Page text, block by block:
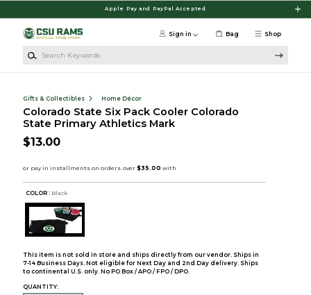
Apple Pay and PayPal Accepted
Shop
Sign in Bag
Gifts & Collectibles Home Décor
Colorado State Six Pack Cooler Colorado
State Primary Athletics Mark
$13.00
COLOR : Black
This item is not sold in store and ships directly from our vendor. Ships in
7-14 Business Days. Not eligible for Next Day and 2nd Day delivery. Ships
to continental U.S. only. No PO Box / APO / FPO / DPO.
QUANTITY: